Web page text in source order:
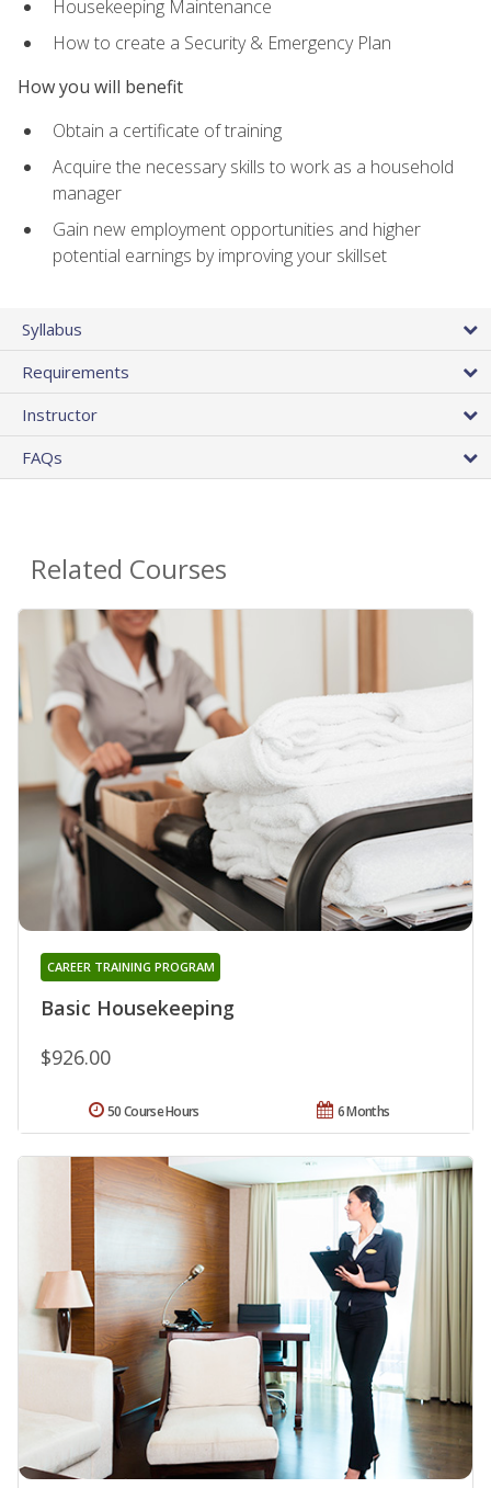
Housekeeping Maintenance
How to create a Security & Emergency Plan
How you will benefit
Obtain a certificate of training
Acquire the necessary skills to work as a household
manager
Gain new employment opportunities and higher
potential earnings by improving your skillset
Syllabus
Requirements
Instructor
FAQs
Related Courses
Basic Housekeeping
CAREER TRAINING PROGRAM
$926.00
6 Months
50 Course Hours